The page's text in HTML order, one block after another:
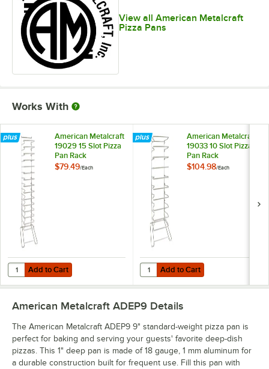
View all American Metalcraft
Pizza Pans
Works With
American Metalcraft
19029 15 Slot Pizza
Pan Rack
$79.49/Each
Add to Cart
Quantity for American Metalcraft 19029 15 Slot Pizza Pan Rack
Add to Cart
American Metalcraft
19033 10 Slot Pizza
Pan Rack
$104.98/Each
Add to Cart
Quantity for American Metalcraft
Add to Cart
American Metalcraft ADEP9 Details
The American Metalcraft ADEP9 9" standard-weight pizza pan is
perfect for baking and serving your guests' favorite deep-dish
pizzas. This 1" deep pan is made of 18 gauge, 1 mm aluminum for
a durable construction built for frequent use. Fill this pan with